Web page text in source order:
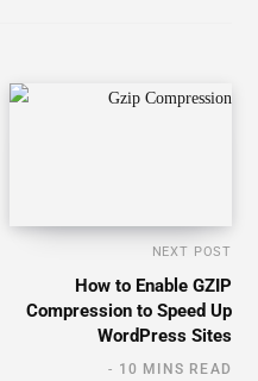
NEXT POST
How to Enable GZIP
Compression to Speed Up
WordPress Sites
10 MINS READ